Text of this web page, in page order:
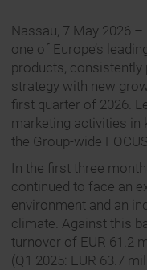
Nassau, 7 May 2026
one of Europe’s
products,
strategy with new
first quarter of 2026.
marketing activities in
the Group-wide
In the first three
continued to face an
environment and an
climate. Against this
turnover of EUR 61.2
(Q1 2025: EUR 63.7